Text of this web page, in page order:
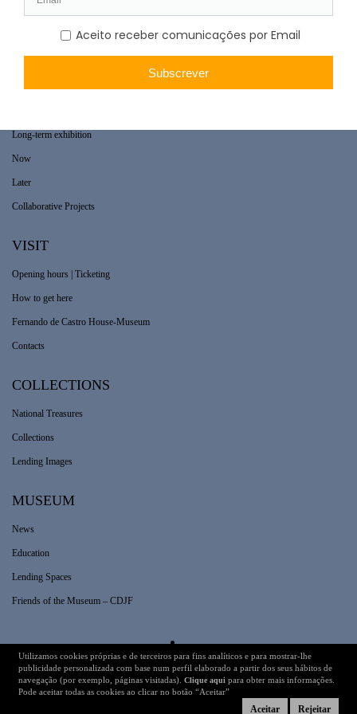
Long-term exhibition
Now
Later
Collaborative Projects
VISIT
Opening hours | Ticketing
How to get here
Fernando de Castro House-Museum
Contacts
COLLECTIONS
National Treasures
Collections
Lending Images
MUSEUM
News
Education
Lending Spaces
Friends of the Museum – CDJF
Legal Information Technical Details
Utilizamos cookies próprias e de terceiros para fins analíticos e para mostrar-lhe
publicidade personalizada com base num perfil elaborado a partir dos seus hábitos de
navegação (por exemplo, páginas visitadas). Clique aqui para obter mais informações.
Pode aceitar todas as cookies ao clicar no botão “Aceitar”
Aceitar Rejeitar